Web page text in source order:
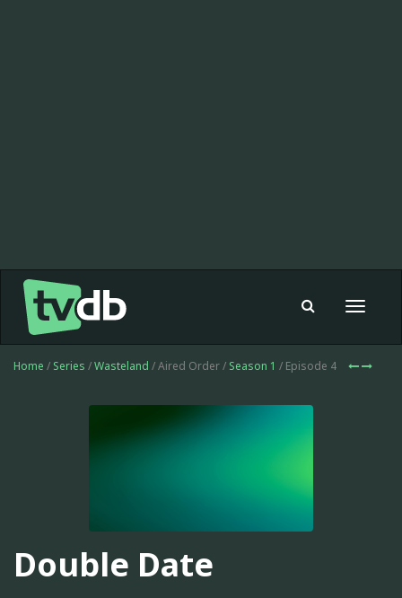
Toggle
Home / Series /Wasteland / Aired Order / Season 1 / Episode 4
Double Date